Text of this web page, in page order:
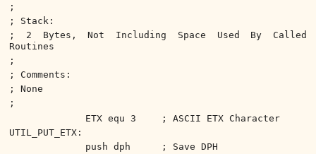
;
; Stack:
; 2 Bytes, Not Including Space Used By Called
Routines
;
; Comments:
; None
;
ETX equ 3
; ASCII ETX Character
UTIL_PUT_ETX:
push dph
; Save DPH